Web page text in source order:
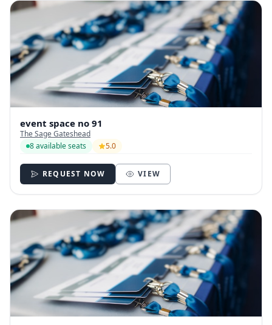
event space no 91
The Sage Gateshead
8 available seats
5.0
REQUEST NOW VIEW